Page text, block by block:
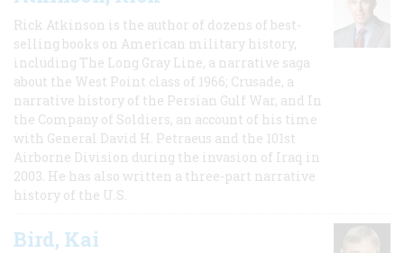
Rick Atkinson is the author of dozens of best-
selling books on American military history,
including The Long Gray Line, a narrative saga
about the West Point class of 1966; Crusade, a
narrative history of the Persian Gulf War, and In
the Company of Soldiers, an account of his time
with General David H. Petraeus and the 101st
Airborne Division during the invasion of Iraq in
2003. He has also written a three-part narrative
history of the U.S.
Bird, Kai